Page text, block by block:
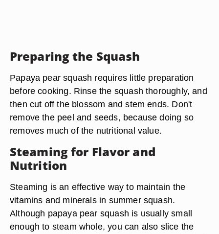
Preparing the Squash
Papaya pear squash requires little preparation
before cooking. Rinse the squash thoroughly, and
then cut off the blossom and stem ends. Don't
remove the peel and seeds, because doing so
removes much of the nutritional value.
Steaming for Flavor and
Nutrition
Steaming is an effective way to maintain the
vitamins and minerals in summer squash.
Although papaya pear squash is usually small
enough to steam whole, you can also slice the